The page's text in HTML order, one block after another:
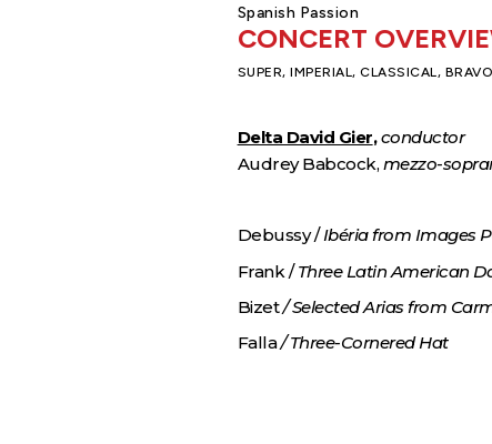
Spanish Passion
CONCERT
SUPER, IMPERIAL, CLASSICAL, BRAVO
Delta David Gier,conductor
Audrey Babcock, mezzo-
Debussy /Ibéria from Images
Frank /Three Latin American
Bizet/ Selected Arias from
Falla/ Three-Cornered Hat